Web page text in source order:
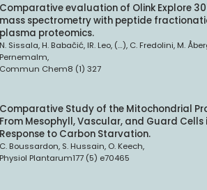
Comparative evaluation of Olink Explore
mass spectrometry with peptide
plasma proteomics.
N. Sissala, H. Babačić, IR. Leo, (…), C. Fredolini, M.
Pernemalm,
Commun Chem8 (1) 327
Comparative Study of the Mitochondrial
From Mesophyll, Vascular, and Guard Cells
Response to Carbon Starvation.
C. Boussardon, S. Hussain, O. Keech,
Physiol Plantarum177 (5) e70465